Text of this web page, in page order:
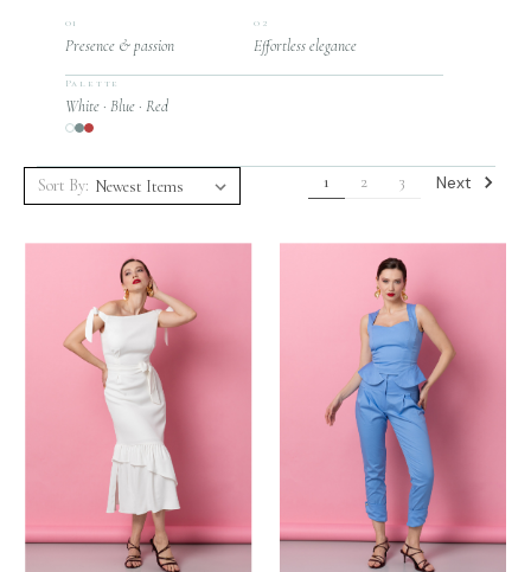
01
Presence & passion
02
Effortless elegance
Palette
White · Blue · Red
Sort By: 1 2 3 Next